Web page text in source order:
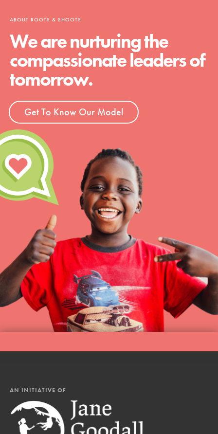
ABOUT ROOTS & SHOOTS
We are nurturing the
compassionate leaders of
tomorrow.
Get To Know Our Model
AN INITIATIVE OF